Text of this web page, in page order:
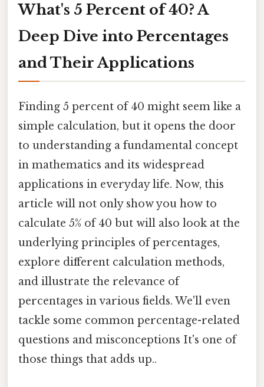
What's 5 Percent of 40? A
Deep Dive into Percentages
and Their Applications
Finding 5 percent of 40 might seem like a
simple calculation, but it opens the door
to understanding a fundamental concept
in mathematics and its widespread
applications in everyday life. Now, this
article will not only show you how to
calculate 5% of 40 but will also look at the
underlying principles of percentages,
explore different calculation methods,
and illustrate the relevance of
percentages in various fields. We'll even
tackle some common percentage-related
questions and misconceptions It's one of
those things that adds up..